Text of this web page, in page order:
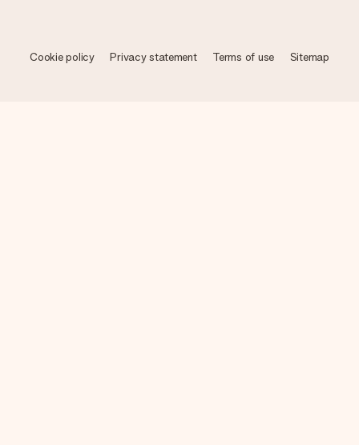
Cookie policy Privacy statement Terms of use Sitemap